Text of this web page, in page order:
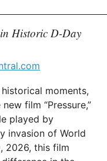
Historic D-Day
moments,
film “Pressure,”
played by
invasion of World
2026, this film